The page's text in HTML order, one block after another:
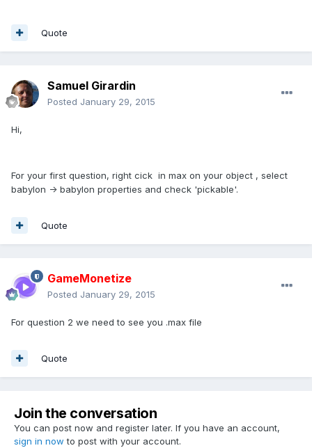
Quote
Samuel Girardin
Posted January 29, 2015
Hi,
For your first question, right cick in max on your object , select
babylon -> babylon properties and check 'pickable'.
Quote
GameMonetize
Posted January 29, 2015
For question 2 we need to see you .max file
Quote
Join the conversation
You can post now and register later. If you have an account,
sign in now to post with your account.